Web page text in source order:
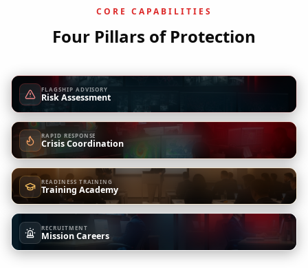
CORE CAPABILITIES
Four Pillars of Protection
FLAGSHIP ADVISORY
Risk Assessment
RAPID RESPONSE
Crisis Coordination
READINESS TRAINING
Training Academy
RECRUITMENT
Mission Careers